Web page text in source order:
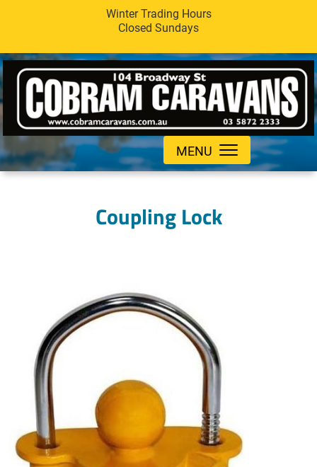
Winter Trading Hours
Closed Sundays
MENU
Coupling Lock